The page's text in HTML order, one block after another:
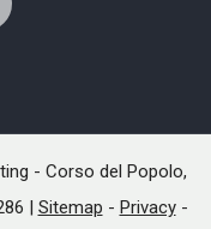
- Corso del Popolo,
| Sitemap - Privacy-